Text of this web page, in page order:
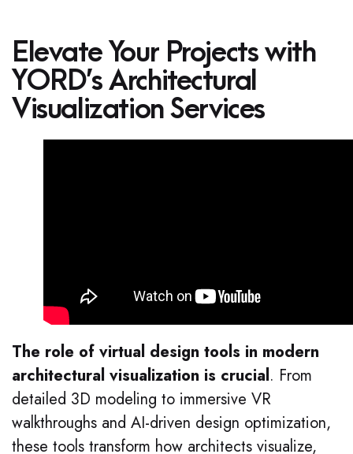
Elevate Your Projects with
YORD’s Architectural
Visualization Services
The role of virtual design tools in modern
architectural visualization is crucial. From
detailed 3D modeling to immersive VR
walkthroughs and AI-driven design optimization,
these tools transform how architects visualize,